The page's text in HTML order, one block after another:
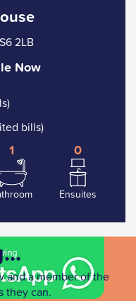
2LB
Now
bills)
1 0
Ensuites
and a member of the
they can.